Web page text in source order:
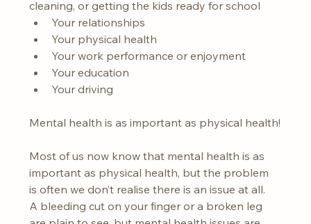
cleaning, or getting the kids ready for school
Your relationships
Your physical health
Your work performance or enjoyment
Your education
Your driving
Mental health is as important as physical health!
Most of us now know that mental health is as
important as physical health, but the problem
is often we don’t realise there is an issue at all.
A bleeding cut on your finger or a broken leg